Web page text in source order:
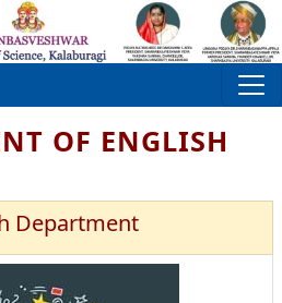
OF ENGLISH
Department